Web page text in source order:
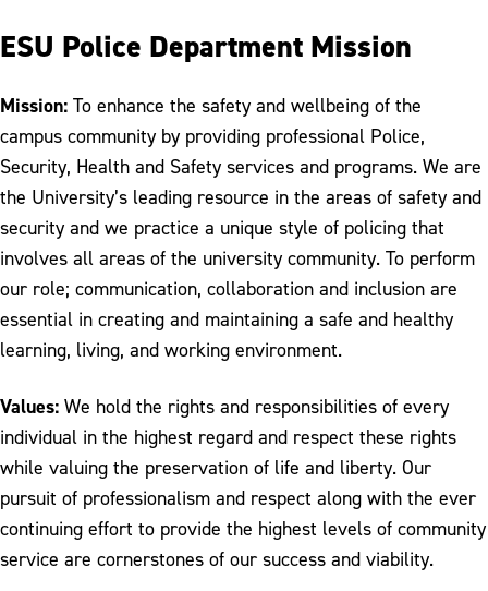
ESU Police Department Mission
Mission: To enhance the safety and wellbeing of the
campus community by providing professional Police,
Security, Health and Safety services and programs. We are
the University’s leading resource in the areas of safety and
security and we practice a unique style of policing that
involves all areas of the university community. To perform
our role; communication, collaboration and inclusion are
essential in creating and maintaining a safe and healthy
learning, living, and working environment.
Values: We hold the rights and responsibilities of every
individual in the highest regard and respect these rights
while valuing the preservation of life and liberty. Our
pursuit of professionalism and respect along with the ever
continuing effort to provide the highest levels of community
service are cornerstones of our success and viability.